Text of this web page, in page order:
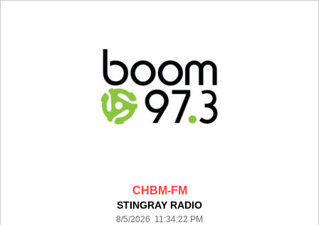
CHBM-FM
STINGRAY RADIO
8/5/2026 11:34:22 PM